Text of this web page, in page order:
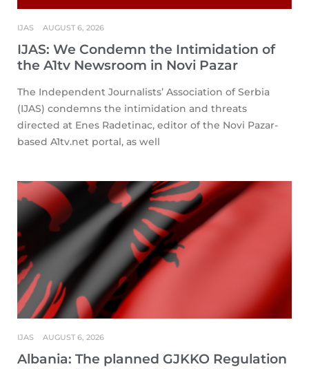
IJAS: We Condemn the Intimidation of
the A1tv Newsroom in Novi Pazar
IJAS AUGUST 6, 2026
The Independent Journalists’ Association of Serbia
(IJAS) condemns the intimidation and threats
directed at Enes Radetinac, editor of the Novi Pazar-
based A1tv.net portal, as well
Albania: The planned GJKKO Regulation
IJAS AUGUST 6, 2026